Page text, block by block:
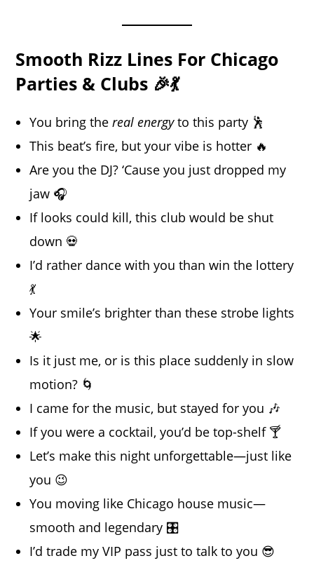
Smooth Rizz Lines For Chicago
Parties & Clubs 🎉💃
You bring thereal energyto this party 🕺
This beat’s fire, but your vibe is hotter 🔥
Are you the DJ? ‘Cause you just dropped my
jaw 🎧
If looks could kill, this club would be shut
down 💀
I’d rather dance with you than win the lottery
💃
Your smile’s brighter than these strobe lights
🌟
Is it just me, or is this place suddenly in slow
motion? 🌀
I came for the music, but stayed for you 🎶
If you were a cocktail, you’d be top-shelf 🍸
Let’s make this night unforgettable—just like
you 😉
You moving like Chicago house music—
smooth and legendary 🎛️
I’d trade my VIP pass just to talk to you 😎